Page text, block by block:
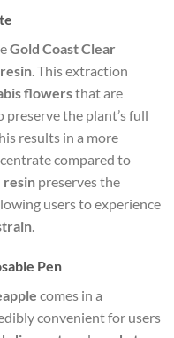
Gold Coast Clear
. This extraction
flowersthat are
the plant’s full
results in a more
compared to
resin preserves the
users to experience
Pen
comes in a
convenient for users